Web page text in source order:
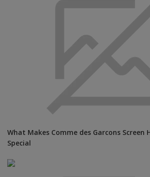
What Makes Comme des Garcons Screen
Special